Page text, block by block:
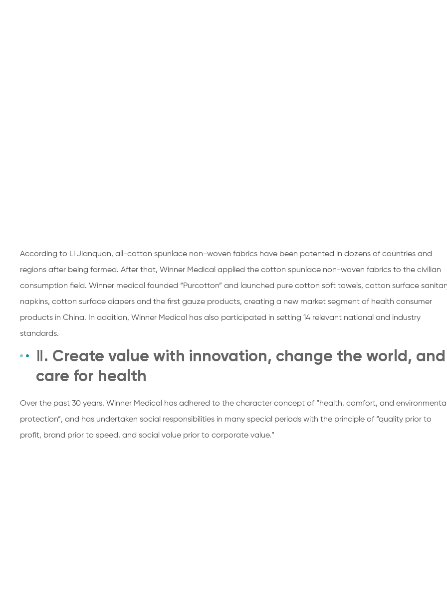
According to Li Jianquan, all-cotton spunlace non-woven fabrics have been patented in dozens of countries and
regions after being formed. After that, Winner Medical applied the cotton spunlace non-woven fabrics to the civilian
consumption field. Winner medical founded “Purcotton” and launched pure cotton soft towels, cotton surface
napkins, cotton surface diapers and the first gauze products, creating a new market segment of health consumer
products in China. In addition, Winner Medical has also participated in setting 14 relevant national and industry
standards.
Ⅱ. Create value with innovation, change the world, and
care for health
Over the past 30 years, Winner Medical has adhered to the character concept of “health, comfort, and
protection”, and has undertaken social responsibilities in many special periods with the principle of “quality prior to
profit, brand prior to speed, and social value prior to corporate value.”